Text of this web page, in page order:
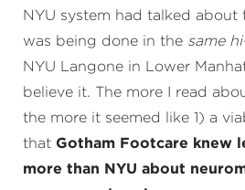
NYU system had talked
was being done in the same
NYU Langone in Lower
believe it. The more I read
the more it seemed like 1) a
that Gotham Footcare knew
more than NYU about